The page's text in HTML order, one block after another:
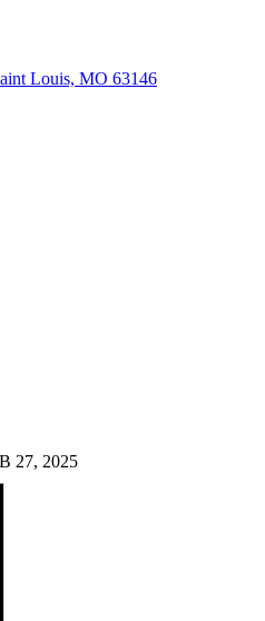
27, 2025